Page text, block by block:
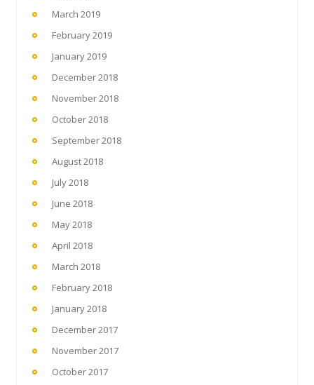
March 2019
February 2019
January 2019
December 2018
November 2018
October 2018
September 2018
August 2018
July 2018
June 2018
May 2018
April 2018
March 2018
February 2018
January 2018
December 2017
November 2017
October 2017